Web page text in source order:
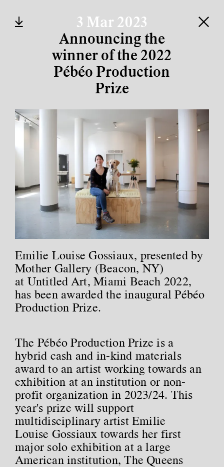
3 Mar 2023
Announcing the
winner of the 2022
Pébéo Production
Prize
Emilie Louise Gossiaux, presented by
Mother Gallery (Beacon, NY)
at Untitled Art, Miami Beach 2022,
has been awarded the inaugural Pébéo
Production Prize.
The Pébéo Production Prize is a
hybrid cash and in-kind materials
award to an artist working towards an
exhibition at an institution or non-
profit organization in 2023/24. This
year's prize will support
multidisciplinary artist Emilie
Louise Gossiaux towards her first
major solo exhibition at a large
American institution, The Queens